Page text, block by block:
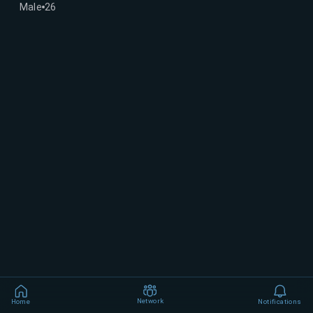
Male 26
Home Network Notifications